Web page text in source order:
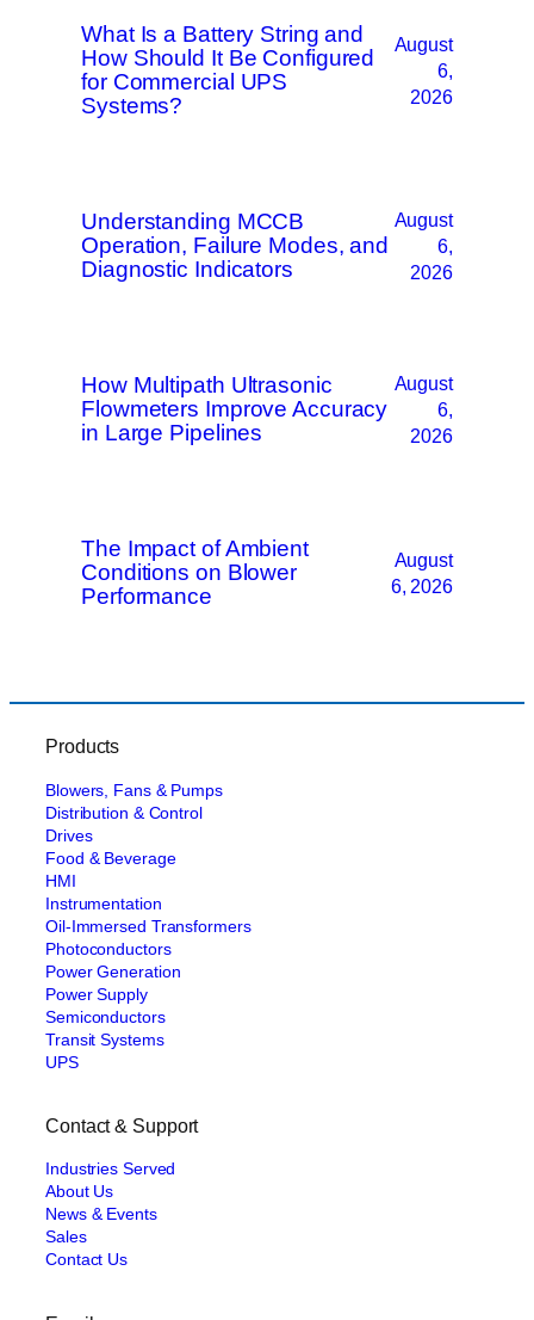
What Is a Battery String and
How Should It Be Configured
for Commercial UPS
Systems?
August
6,
2026
Understanding MCCB
Operation, Failure Modes, and
Diagnostic Indicators
August
6,
2026
How Multipath Ultrasonic
Flowmeters Improve Accuracy
in Large Pipelines
August
6,
2026
The Impact of Ambient
Conditions on Blower
Performance
August
6, 2026
Products
Blowers, Fans & Pumps
Distribution & Control
Drives
Food & Beverage
HMI
Instrumentation
Oil-Immersed Transformers
Photoconductors
Power Generation
Power Supply
Semiconductors
Transit Systems
UPS
Contact & Support
Industries Served
About Us
News & Events
Sales
Contact Us